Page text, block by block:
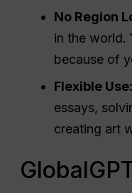
No Region
in the world.
because of
Flexible Use:
essays,
creating art